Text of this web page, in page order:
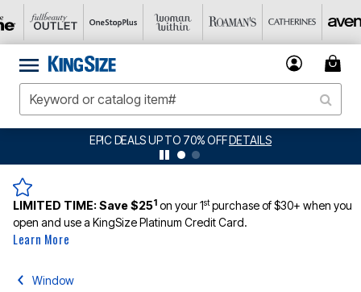
BIG SUMMER CLEARANCE UP TO 80% OFF
LIMITED TIME:Save $251 on your 1stpurchase of $30+ when you
open and use a KingSize Platinum Credit Card.
Learn More
Window